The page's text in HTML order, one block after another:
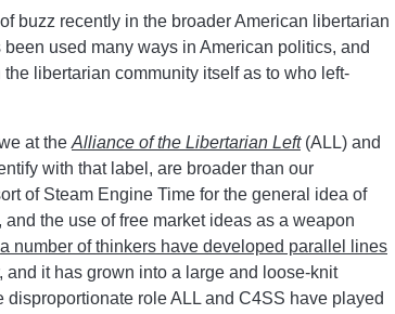
buzz recently in the broader American libertarian
been used many ways in American politics, and
libertarian community itself as to who left-
at the Alliance of the Libertarian Left(ALL) and
with that label, are broader than our
of Steam Engine Time for the general idea of
the use of free market ideas as a weapon
a number of thinkers have developed parallel lines
it has grown into a large and loose-knit
role ALL and C4SS have played